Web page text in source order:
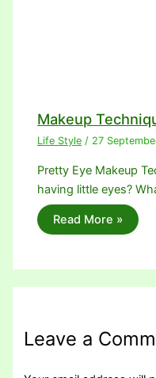
Makeup
Life Style / 27
Pretty Eye Makeup
having little eyes?
Read More »
Leave a